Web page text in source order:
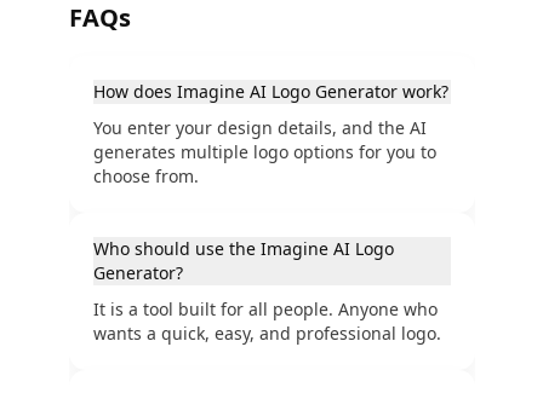
FAQs
How does Imagine AI Logo Generator work?
You enter your design details, and the AI
generates multiple logo options for you to
choose from.
Who should use the Imagine AI Logo
Generator?
It is a tool built for all people. Anyone who
wants a quick, easy, and professional logo.